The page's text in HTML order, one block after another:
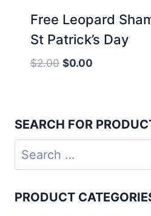
Free Leopard
St Patrick’s Day
$2.00 Original
$0.00
SEARCH FOR
Search
for:
PRODUCT